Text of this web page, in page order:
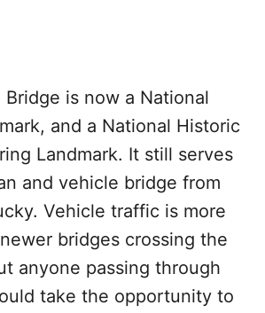
is now a National
and a National Historic
Landmark. It still serves
and vehicle bridge from
Vehicle traffic is more
bridges crossing the
anyone passing through
take the opportunity to